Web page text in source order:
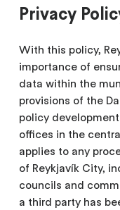
Privacy
With this policy,
importance of
data within the
provisions of the
policy
offices in the
applies to any
of Reykjavík City,
councils and
a third party has